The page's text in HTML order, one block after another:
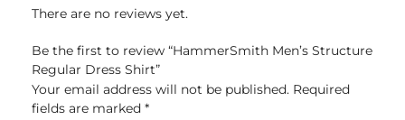
There are no reviews yet.
Be the first to review “HammerSmith Men’s Structure
Regular Dress Shirt”
Your email address will not be published. Required
fields are marked *